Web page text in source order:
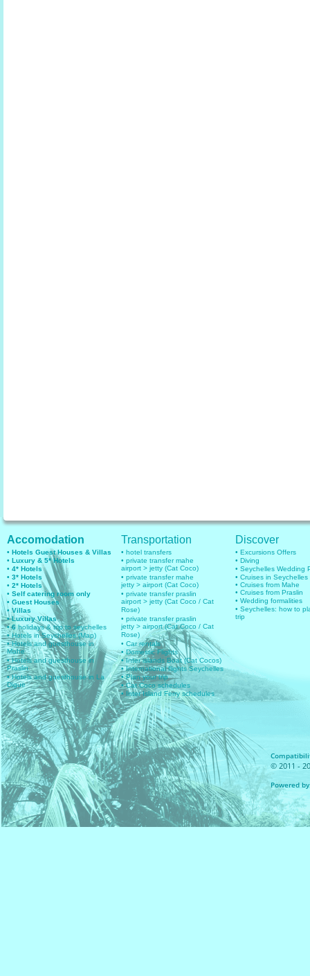
Accomodation
• Hotels Guest Houses & Villas
• Luxury & 5* Hotels
• 4* Hotels
• 3* Hotels
• 2* Hotels
• Self catering room only
• Guest Houses
• Villas
• Luxury Villas
• 6holidays & trip to seychelles
• Hotels in Seychelles (Map)
• Hotels and guesthouse in
Mahe
• Hotels and guesthouse in
Praslin
• Hotels and guesthouse in La
Digue
Transportation
• hotel transfers
• private transfer mahe
airport > jetty (Cat Coco)
• private transfer mahe
jetty > airport (Cat Coco)
• private transfer praslin
airport > jetty (Cat Coco / Cat
Rose)
• private transfer praslin
jetty > airport (Cat Coco / Cat
Rose)
• Car rentals
• Domestic Flights
• Inter islands Boat (Cat Cocos)
• International flights Seychelles
• Plan your trip
• Cat Coco schedules
• Inter Island Ferry schedules
Discover
• Excursions Offers
• Diving
• Seychelles Wedding
• Cruises in Seychelles
• Cruises from Mahe
• Cruises from Praslin
• Wedding formalities
• Seychelles: how to
trip
© 2011 -
Powered by